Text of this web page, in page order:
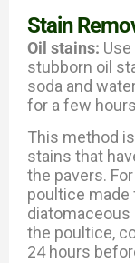
Stain
Oil stains:
stubborn oil
soda and
for a few
This method
stains that
the pavers.
poultice made
diatomaceous
the poultice,
24 hours